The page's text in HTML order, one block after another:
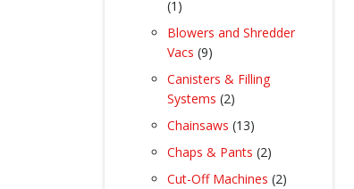
1 1
product
Blowers and Shredder
Vacs 99
products
Canisters & Filling
Systems 22
products
Chainsaws 1313
products
Chaps & Pants 22
products
Cut-Off Machines 22